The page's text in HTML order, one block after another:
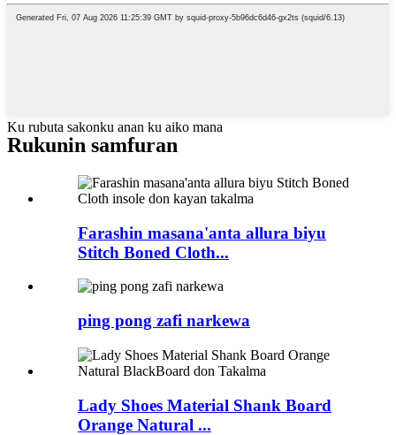
Ku rubuta sakonku anan ku aiko mana
Rukunin samfuran
Farashin masana'anta allura biyu
Stitch Boned Cloth...
ping pong zafi narkewa
Lady Shoes Material Shank Board
Orange Natural ...